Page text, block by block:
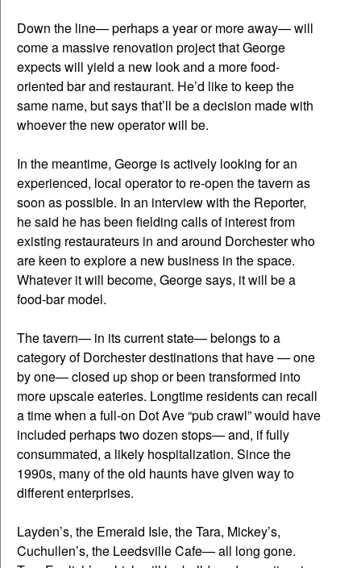
Down the line— perhaps a year or more away— will
come a massive renovation project that George
expects will yield a new look and a more food-
oriented bar and restaurant. He’d like to keep the
same name, but says that’ll be a decision made with
whoever the new operator will be.
In the meantime, George is actively looking for an
experienced, local operator to re-open the tavern as
soon as possible. In an interview with the Reporter,
he said he has been fielding calls of interest from
existing restaurateurs in and around Dorchester who
are keen to explore a new business in the space.
Whatever it will become, George says, it will be a
food-bar model.
The tavern— in its current state— belongs to a
category of Dorchester destinations that have — one
by one— closed up shop or been transformed into
more upscale eateries. Longtime residents can recall
a time when a full-on Dot Ave “pub crawl” would have
included perhaps two dozen stops— and, if fully
consummated, a likely hospitalization. Since the
1990s, many of the old haunts have given way to
different enterprises.
Layden’s, the Emerald Isle, the Tara, Mickey’s,
Cuchullen’s, the Leedsville Cafe— all long gone.